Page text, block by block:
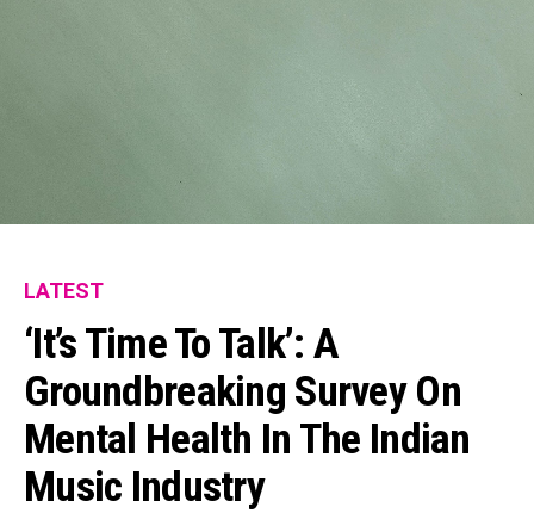
LATEST
‘It’s Time To Talk’: A
Groundbreaking Survey On
Mental Health In The Indian
Music Industry